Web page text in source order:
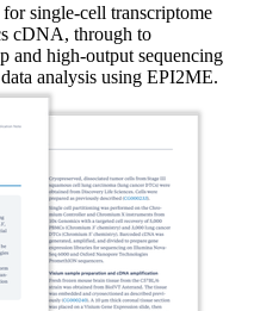
single-cell transcriptome
cDNA, through to
and high-output sequencing
analysis using EPI2ME.